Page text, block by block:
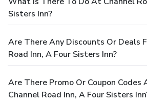
Sisters Inn?
Are There Any Discounts Or Deals
Road Inn, A Four Sisters Inn?
Are There Promo Or Coupon Codes
Channel Road Inn, A Four Sisters